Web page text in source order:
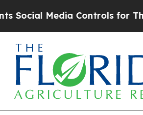
Controls for Their Kids.